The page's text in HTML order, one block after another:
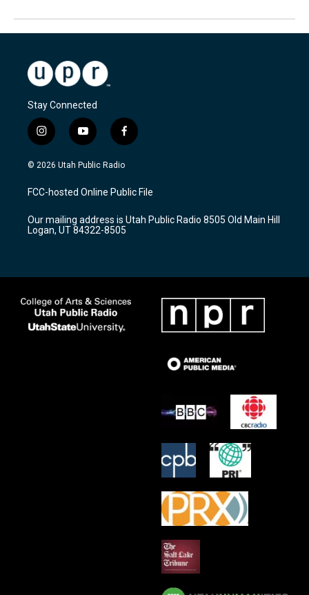
Stay Connected
i
n
s
a
g
a
m
y
o
u
u
b
f
a
c
b
o
k
© 2026 Utah Public Radio
FCC-hosted Online Public File
Our mailing address is Utah Public Radio 8505 Old Main Hill
Logan, UT 84322-8505